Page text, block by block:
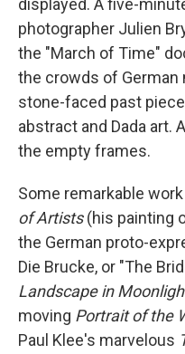
displayed. A five-
photographer Julien
the "March of Time"
the crowds of German
stone-faced past
abstract and Dada art.
the empty frames.
Some remarkable
of Artists(his painting
the German proto-
Die Brucke, or "The
Landscape in
moving Portrait of the
Paul Klee's marvelous